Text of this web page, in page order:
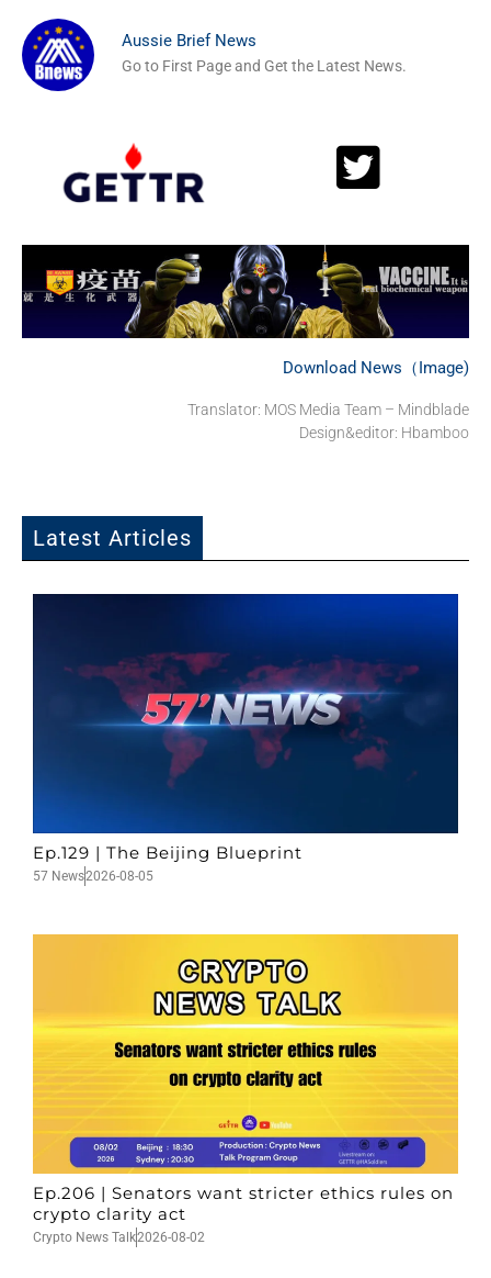
Aussie Brief News
Go to First Page and Get the Latest News.
Download News（Image)
Translator: MOS Media Team – Mindblade
Design&editor: Hbamboo
Latest Articles
Ep.129 | The Beijing Blueprint
57 News2026-08-05
Ep.206 | Senators want stricter ethics rules on
crypto clarity act
Crypto News Talk2026-08-02